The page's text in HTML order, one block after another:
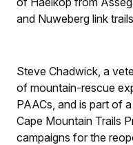
and Nuweberg link
Steve Chadwick, a
of mountain-rescue
PAACs, and is part of
Cape Mountain Trails
campaigns for the